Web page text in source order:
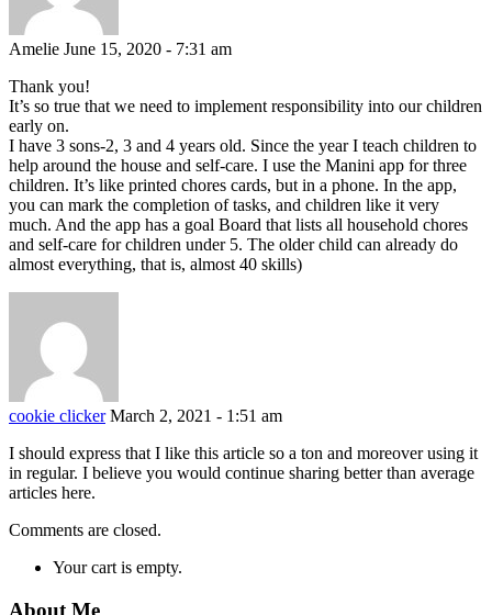
Amelie June 15, 2020 - 7:31 am
Thank you!
It’s so true that we need to implement responsibility into our children
early on.
I have 3 sons-2, 3 and 4 years old. Since the year I teach children to
help around the house and self-care. I use the Manini app for three
children. It’s like printed chores cards, but in a phone. In the app,
you can mark the completion of tasks, and children like it very
much. And the app has a goal Board that lists all household chores
and self-care for children under 5. The older child can already do
almost everything, that is, almost 40 skills)
cookie clicker March 2, 2021 - 1:51 am
I should express that I like this article so a ton and moreover using it
in regular. I believe you would continue sharing better than average
articles here.
Comments are closed.
Your cart is empty.
About Me